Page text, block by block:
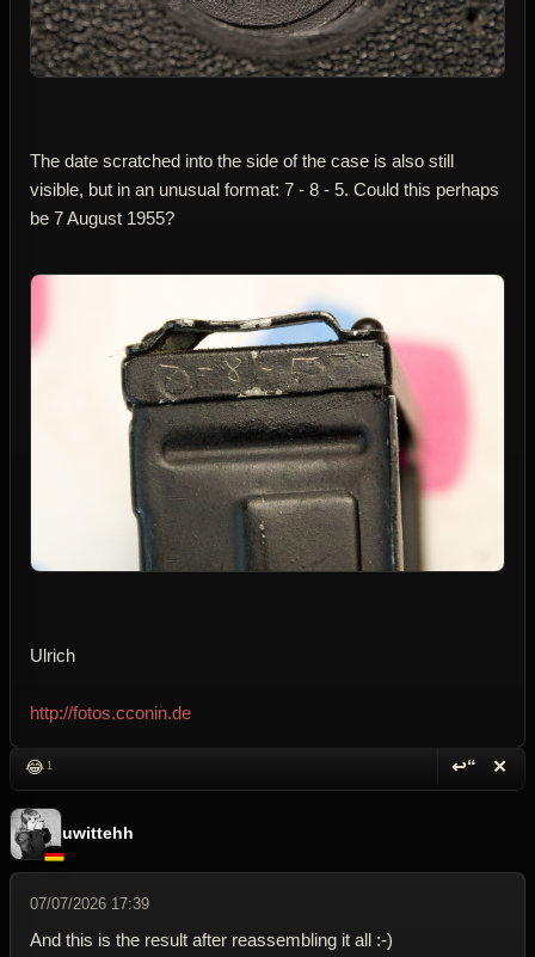
The date scratched into the side of the case is also still
visible, but in an unusual format: 7 - 8 - 5. Could this perhaps
be 7 August 1955?
Ulrich
http://fotos.cconin.de
😂 1 ↩“ ✕
uwittehh
07/07/2026 17:39
And this is the result after reassembling it all :-)